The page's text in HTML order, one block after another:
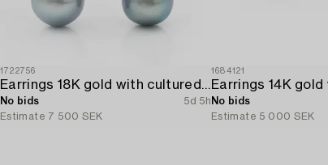
1722756
Earrings 18K gold with cultured freshwater pearls and brilliant-cut diamonds.
No bids
5d 5h
Estimate 7 500 SEK
1684121
No bids
Estimate 5 000 SEK